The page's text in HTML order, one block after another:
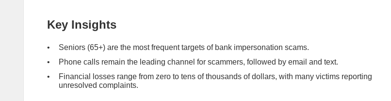
Key Insights
Seniors (65+) are the most frequent targets of bank impersonation scams.
Phone calls remain the leading channel for scammers, followed by email and text.
Financial losses range from zero to tens of thousands of dollars, with many victims reporting
unresolved complaints.